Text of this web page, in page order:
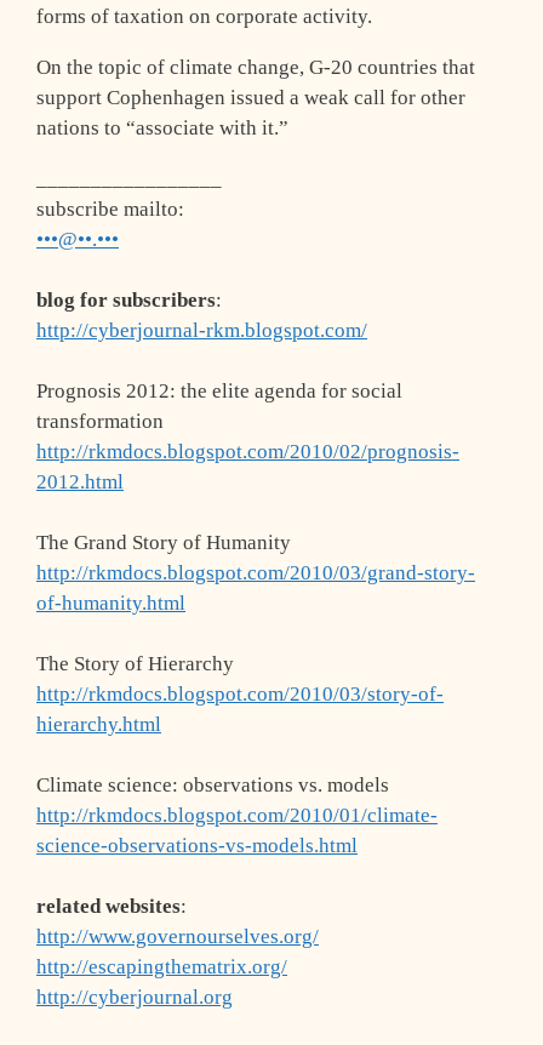
forms of taxation on corporate activity.
On the topic of climate change, G-20 countries that
support Cophenhagen issued a weak call for other
nations to “associate with it.”
subscribe mailto:
•••@••.•••
blog for subscribers:
http://cyberjournal-rkm.blogspot.com/
Prognosis 2012: the elite agenda for social
transformation
http://rkmdocs.blogspot.com/2010/02/prognosis-
2012.html
The Grand Story of Humanity
http://rkmdocs.blogspot.com/2010/03/grand-story-
of-humanity.html
The Story of Hierarchy
http://rkmdocs.blogspot.com/2010/03/story-of-
hierarchy.html
Climate science: observations vs. models
http://rkmdocs.blogspot.com/2010/01/climate-
science-observations-vs-models.html
related websites:
http://www.governourselves.org/
http://escapingthematrix.org/
http://cyberjournal.org